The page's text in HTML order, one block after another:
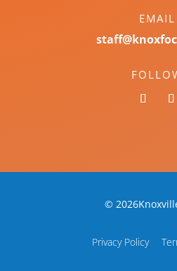
EMAIL
©
Privacy Policy